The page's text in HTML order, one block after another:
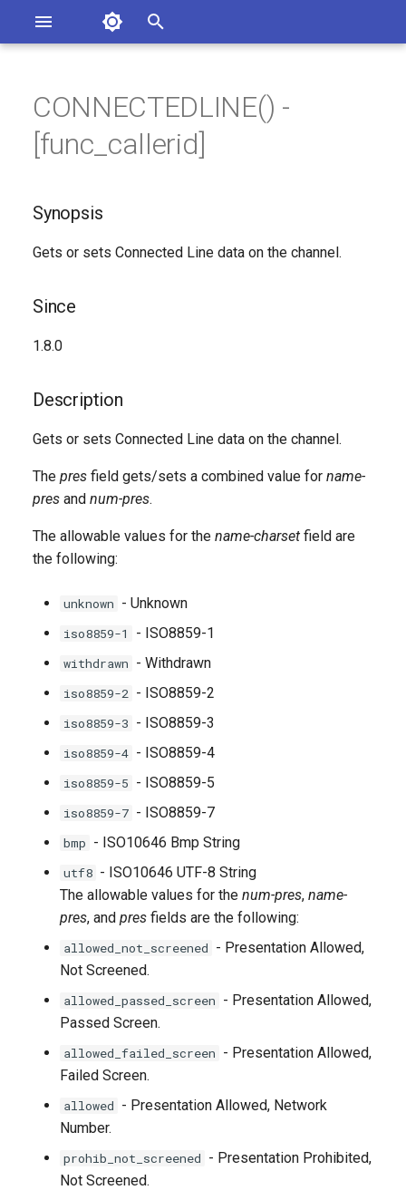
Asterisk Documentation
Documentation
Synopsis
Description
Syntax
Arguments
Generated Version
CONNECTEDLINE() -
[func_callerid]
Synopsis
Gets or sets Connected Line data on the channel.
Since
1.8.0
Description
Gets or sets Connected Line data on the channel.
The pres field gets/sets a combined value for name-
pres and num-pres.
The allowable values for the name-charset field are
the following:
unknown - Unknown
iso8859-1 - ISO8859-1
withdrawn - Withdrawn
iso8859-2 - ISO8859-2
iso8859-3 - ISO8859-3
iso8859-4 - ISO8859-4
iso8859-5 - ISO8859-5
iso8859-7 - ISO8859-7
bmp - ISO10646 Bmp String
utf8 - ISO10646 UTF-8 String
The allowable values for the num-pres, name-
pres, and pres fields are the following:
allowed_not_screened - Presentation Allowed,
Not Screened.
allowed_passed_screen - Presentation Allowed,
Passed Screen.
allowed_failed_screen - Presentation Allowed,
Failed Screen.
allowed - Presentation Allowed, Network
Number.
prohib_not_screened - Presentation Prohibited,
Not Screened.